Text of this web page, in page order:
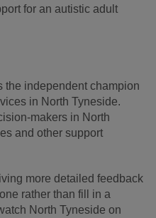
for an autistic adult
the independent champion
in North Tyneside.
makers in North
and other support
more detailed feedback
rather than fill in a
North Tyneside on